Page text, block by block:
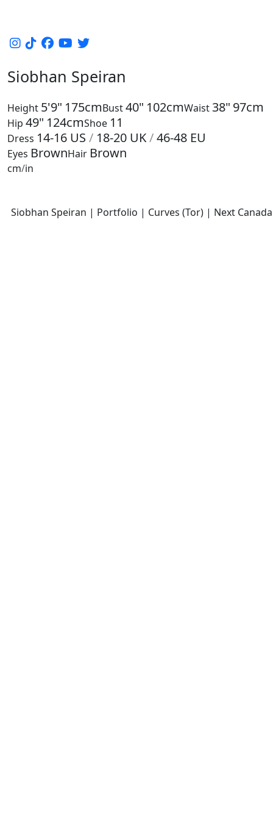
Siobhan Speiran
Height 5'9" 175cmBust40" 102cmWaist 38" 97cm
Hip 49" 124cmShoe 11
Dress 14-16 US / 18-20 UK/46-48 EU
Eyes BrownHair Brown
cm/in